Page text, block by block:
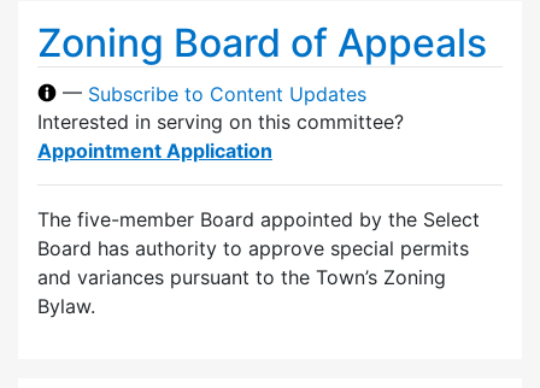
Zoning Board of Appeals
— Subscribe to Content Updates
Interested in serving on this committee?
Appointment Application
The five-member Board appointed by the Select
Board has authority to approve special permits
and variances pursuant to the Town’s Zoning
Bylaw.